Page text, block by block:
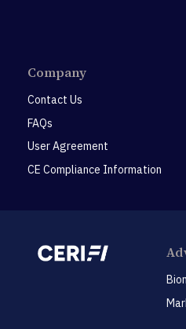
Company
Contact Us
FAQs
User Agreement
CE Compliance Information